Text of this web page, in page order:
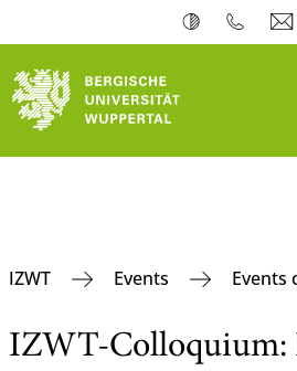
IZWT Events Events
IZWT-Colloquium: